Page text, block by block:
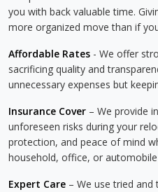
you with back valuable time.
more organized move than if
Affordable Rates - We offer
sacrificing quality and
unnecessary expenses but
Insurance Cover – We provide
unforeseen risks during your
protection, and peace of mind
household, office, or
Expert Care – We use tried